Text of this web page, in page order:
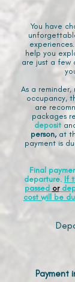
You have
help you
are just a few
As a
occupancy,
are
packages
deposit
person, at
payment is
Final
departure. If
passed or
cost will be
Payment